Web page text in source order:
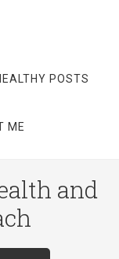
POSTS
ME
and